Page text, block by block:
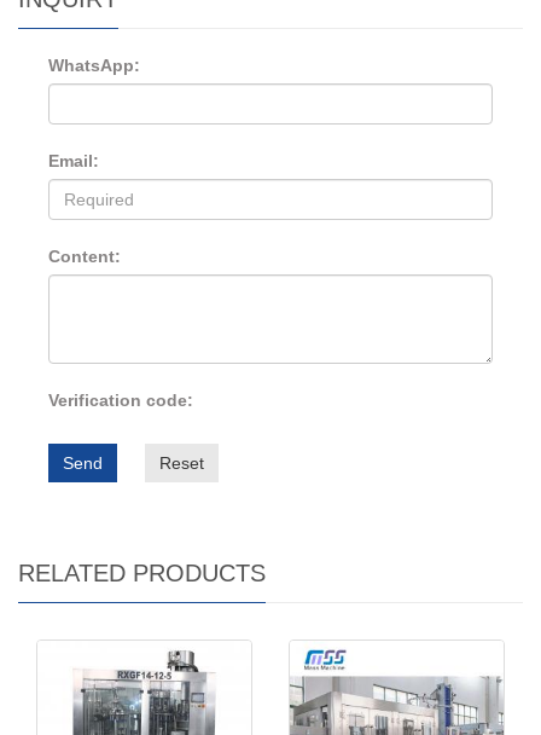
WhatsApp:
Email:
Content:
Verification code:
Send Reset
RELATED PRODUCTS